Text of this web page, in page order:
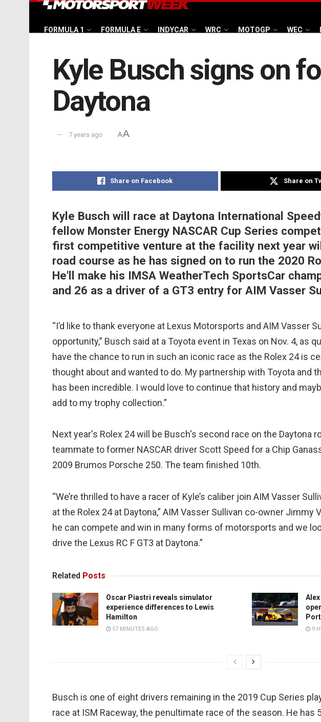
FORMULA 1 FORMULA E INDYCAR WRC MOTOGP WEC
Kyle Busch signs on
Daytona
7 years ago AA
Share on Facebook Share on
Kyle Busch will race at Daytona International
fellow Monster Energy NASCAR Cup Series
first competitive venture at the facility next year
road course as he has signed on to run the 2020
He'll make his IMSA WeatherTech SportsCar
and 26 as a driver of a GT3 entry for AIM Vasser
“I’d like to thank everyone at Lexus Motorsports and AIM Vasser
opportunity,” Busch said at a Toyota event in Texas on Nov. 4, as
have the chance to run in such an iconic race as the Rolex 24 is
thought about and wanted to do. My partnership with Toyota and
has been incredible. I would love to continue that history and
add to my trophy collection.”
Next year's Rolex 24 will be Busch's second race on the Daytona
teammate to former NASCAR driver Scott Speed for a Chip
2009 Brumos Porsche 250. The team finished 10th.
“We’re thrilled to have a racer of Kyle’s caliber join AIM Vasser
at the Rolex 24 at Daytona,” AIM Vasser Sullivan co-owner Jimmy
he can compete and win in many forms of motorsports and we
drive the Lexus RC F GT3 at Daytona.”
Related Posts
Oscar Piastri reveals simulator
experience differences to Lewis
Hamilton
57 MINUTES AGO 9
Busch is one of eight drivers remaining in the 2019 Cup Series
race at ISM Raceway, the penultimate race of the season. He has